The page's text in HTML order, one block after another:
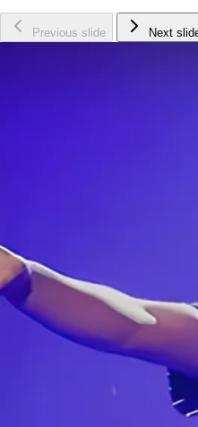
Previous slide Next